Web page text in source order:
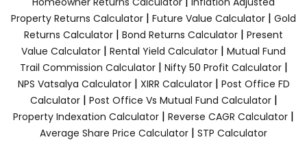
Property Returns Calculator | Future Value Calculator | Gold
Returns Calculator | Bond Returns Calculator | Present
Value Calculator | Rental Yield Calculator | Mutual Fund
Trail Commission Calculator| Nifty 50 Profit Calculator|
NPS Vatsalya Calculator| XIRR Calculator| Post Office FD
Calculator| Post Office Vs Mutual Fund Calculator|
Property Indexation Calculator | Reverse CAGR Calculator |
Average Share Price Calculator | STP Calculator